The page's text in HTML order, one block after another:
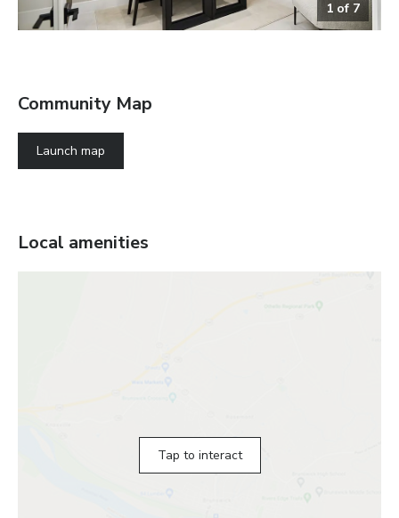
1 of 7
Community Map
Launch map
Local amenities
Tap to interact